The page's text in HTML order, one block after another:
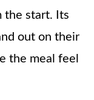
the start. Its
out on their
the meal feel